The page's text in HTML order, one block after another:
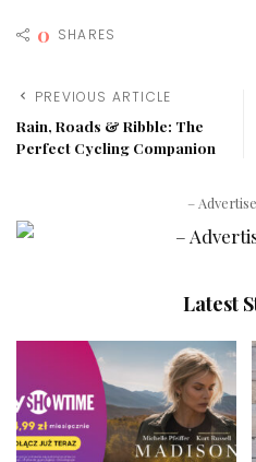
0 SHARES
PREVIOUS ARTICLE
Rain, Roads & Ribble: The
Perfect Cycling Companion
–
Latest